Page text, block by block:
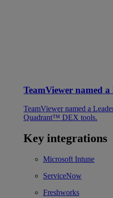
TeamViewer named
TeamViewer named a
Quadrant™ DEX tools.
Key integrations
Microsoft Intune
ServiceNow
Freshworks